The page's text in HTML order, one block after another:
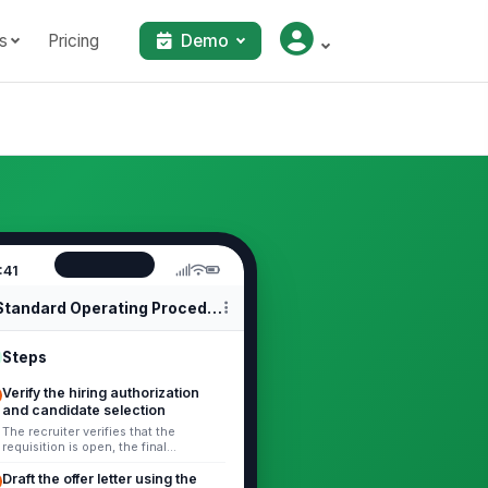
Pricing Demo
Standard Operating Procedures
Steps
Verify the hiring authorization
and candidate selection
The recruiter verifies that the
requisition is open, the final
and any required background or
Draft the offer letter using the